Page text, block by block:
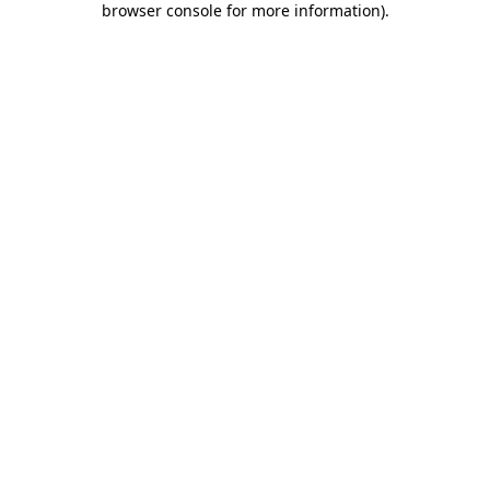
browser console for more information).